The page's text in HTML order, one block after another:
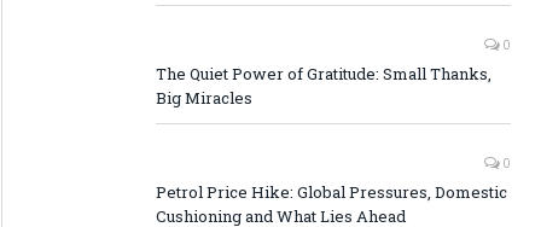
0
The Quiet Power of Gratitude: Small Thanks,
Big Miracles
0
Petrol Price Hike: Global Pressures, Domestic
Cushioning and What Lies Ahead